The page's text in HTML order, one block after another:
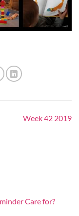
Week 42 2019
Care for?